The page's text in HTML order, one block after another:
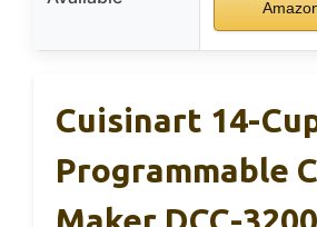
Cuisinart 14-
Programmable